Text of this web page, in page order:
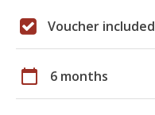
Voucher included
calendar_today 6 months